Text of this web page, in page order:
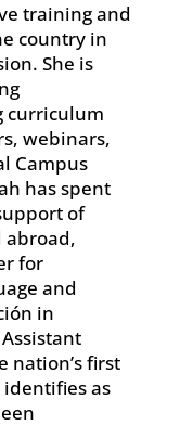
training and
country in
She is
curriculum
webinars,
Campus
has spent
of
abroad,
for
and
in
nation’s first
as